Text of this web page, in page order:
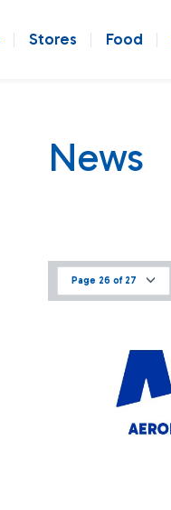
Stores Food
News
Page 26 of 27